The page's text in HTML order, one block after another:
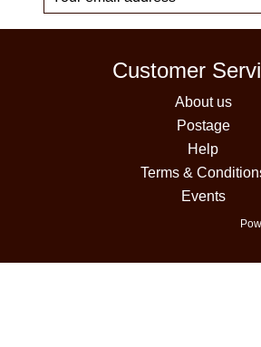
Customer
About us
Postage
Help
Terms &
Events